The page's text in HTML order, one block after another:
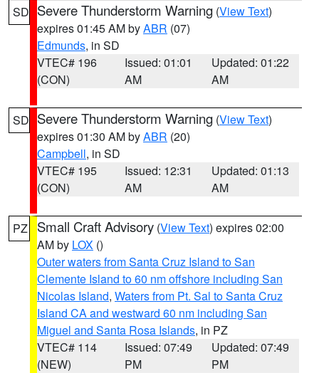
SD Severe Thunderstorm Warning (View Text)
expires 01:45 AM byABR (07)
Edmunds, in SD
VTEC# 196
(CON)
Issued: 01:01
AM
Updated: 01:22
AM
SD Severe Thunderstorm Warning (View Text)
expires 01:30 AM byABR (20)
Campbell, in SD
VTEC# 195
(CON)
Issued: 12:31
AM
Updated: 01:13
AM
PZ Small Craft Advisory (View Text) expires 02:00
AM by LOX ()
Outer waters from Santa Cruz Island to San
Clemente Island to 60 nm offshore including San
Nicolas Island, Waters from Pt. Sal to Santa Cruz
Island CA and westward 60 nm including San
Miguel and Santa Rosa Islands, in PZ
VTEC# 114
(NEW)
Issued: 07:49
PM
Updated: 07:49
PM